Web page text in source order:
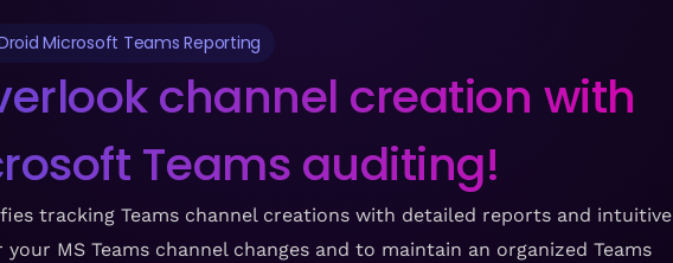
Microsoft Teams Reporting
channel creation with
Teams auditing!
tracking Teams channel creations with detailed reports and intuitive
MS Teams channel changes and to maintain an organized Teams